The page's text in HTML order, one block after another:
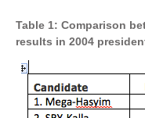
Table 1: Comparison
results in 2004